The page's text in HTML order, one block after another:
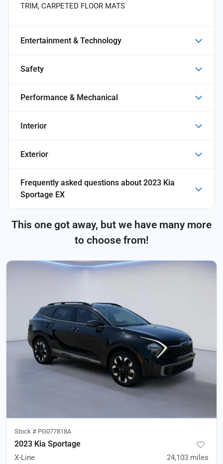
TRIM, CARPETED FLOOR MATS
Entertainment & Technology
Safety
Performance & Mechanical
Interior
Exterior
Frequently asked questions about 2023 Kia
Sportage EX
This one got away, but we have many more
to choose from!
Stock # PG077818A
2023 Kia Sportage
X-Line 24,103 miles